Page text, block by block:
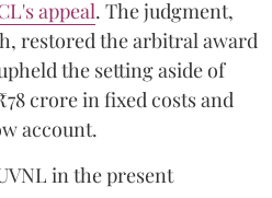
appeal. The judgment,
restored the arbitral award
the setting aside of
crore in fixed costs and
account.
in the present